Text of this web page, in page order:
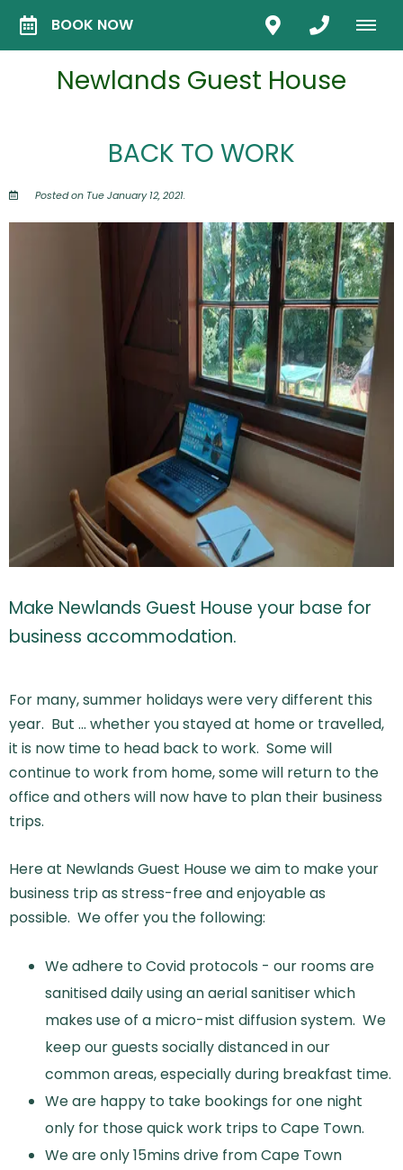
BOOK NOW
Newlands Guest House
BACK TO WORK
Posted on Tue January 12, 2021.
Make Newlands Guest House your base for
business accommodation.
For many, summer holidays were very different this
year. But … whether you stayed at home or travelled,
it is now time to head back to work. Some will
continue to work from home, some will return to the
office and others will now have to plan their business
trips.
Here at Newlands Guest House we aim to make your
business trip as stress-free and enjoyable as
possible. We offer you the following:
We adhere to Covid protocols - our rooms are
sanitised daily using an aerial sanitiser which
makes use of a micro-mist diffusion system. We
keep our guests socially distanced in our
common areas, especially during breakfast time.
We are happy to take bookings for one night
only for those quick work trips to Cape Town.
We are only 15mins drive from Cape Town